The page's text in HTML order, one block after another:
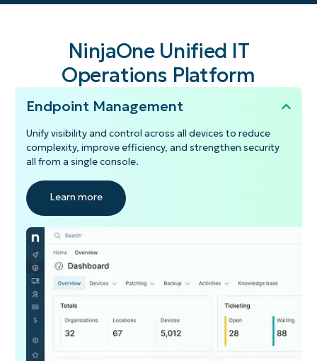
NinjaOne Unified IT
Operations Platform
Endpoint Management
Unify visibility and control across all devices to reduce
complexity, improve efficiency, and strengthen security
all from a single console.
Learn more